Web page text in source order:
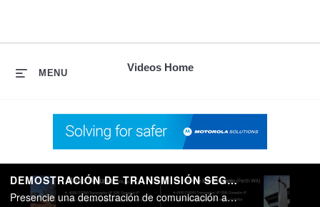
Videos Home
MENU
DEMOSTRACIÓN DE TRANSMISIÓN SEGURA BARRETT
Presencie una demostración de comunicación analógica, digital y con salto de frecuencia de Barrett